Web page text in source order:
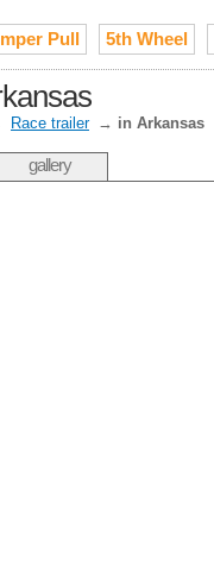
Pull 5th Wheel
Race trailer → in Arkansas
gallery